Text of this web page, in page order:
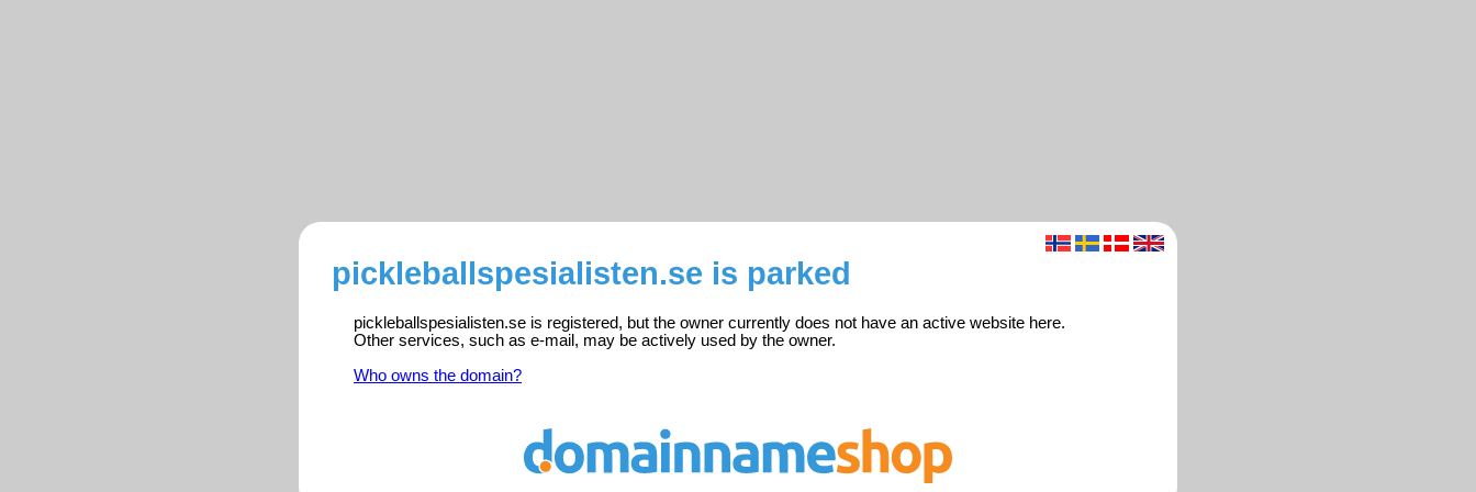
pickleballspesialisten.se is parked
pickleballspesialisten.se is registered, but the owner currently does not have an active website here.
Other services, such as e-mail, may be actively used by the owner.
Who owns the domain?